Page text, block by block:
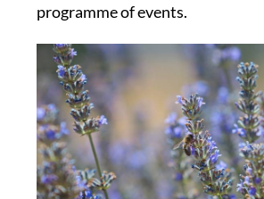
programme of events.